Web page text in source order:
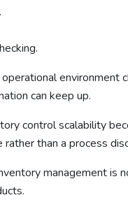
environment
can keep up.
control scalability
than a process
management is